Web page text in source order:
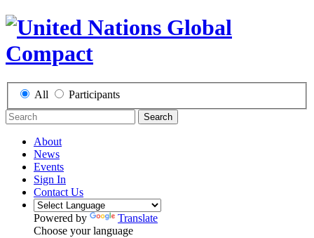
All Participants
Search
About
News
Events
Sign In
Contact Us
Powered by
Translate
Choose your language